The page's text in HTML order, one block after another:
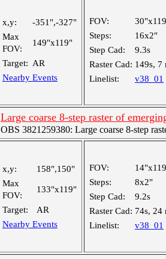
x,y:
-351",-327"
Max
FOV:
149"x119"
Target: AR
Nearby Events
FOV:
Steps:
16x2"
Step Cad:
9.3s
Raster Cad: 149s, 7
Linelist:
v38_01
Large coarse 8-step raster of
OBS 3821259380: Large coarse 8-step
x,y:
158",150"
Max
FOV:
133"x119"
Target:
AR
Nearby Events
FOV:
Steps:
8x2"
Step Cad:
9.2s
Raster Cad: 74s, 24
Linelist:
v38_01